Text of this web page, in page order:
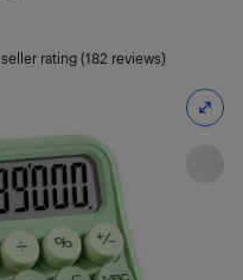
seller rating (182 reviews)